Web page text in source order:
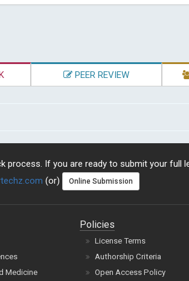
PEER REVIEW
process. If you are ready to submit your full
(or) Online Submission
Medicine
Policies
License Terms
Authorship Criteria
Open Access Policy